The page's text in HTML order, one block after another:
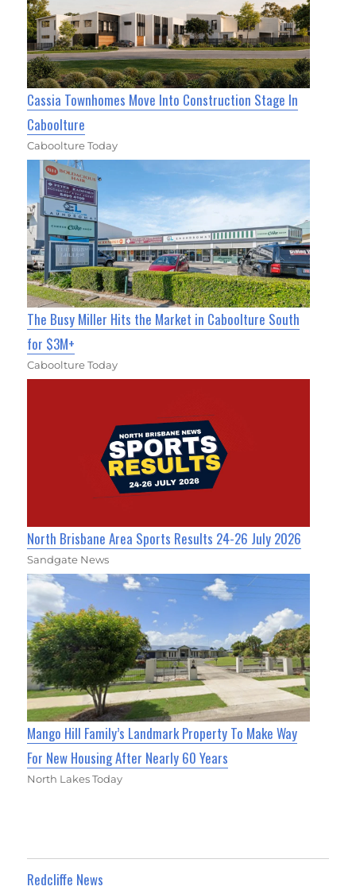
Cassia Townhomes Move Into Construction Stage In
Caboolture
Caboolture Today
The Busy Miller Hits the Market in Caboolture South
for $3M+
Caboolture Today
North Brisbane Area Sports Results 24-26 July 2026
Sandgate News
Mango Hill Family’s Landmark Property To Make Way
For New Housing After Nearly 60 Years
North Lakes Today
Redcliffe News